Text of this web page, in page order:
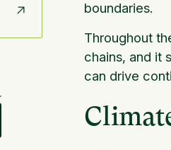
boundaries.
Throughout
chains, and it
can drive